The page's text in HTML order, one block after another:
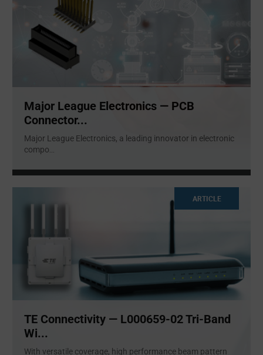
Major League Electronics — PCB
Connector...
Major League Electronics, a leading innovator in electronic
compo...
ARTICLE
TE Connectivity — L000659-02 Tri-Band
Wi...
With versatile coverage, high performance beam pattern